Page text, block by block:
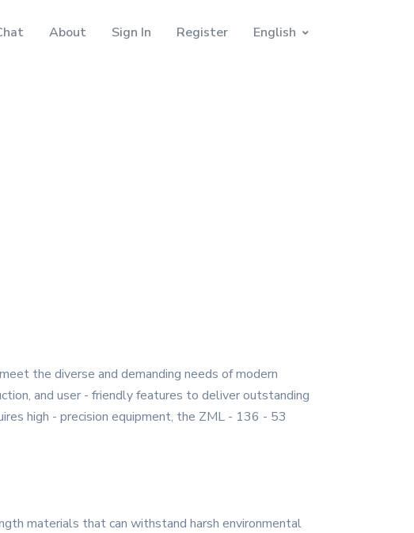
About Sign In Register English
the diverse and demanding needs of modern
and user - friendly features to deliver outstanding
high - precision equipment, the ZML - 136 - 53
materials that can withstand harsh environmental